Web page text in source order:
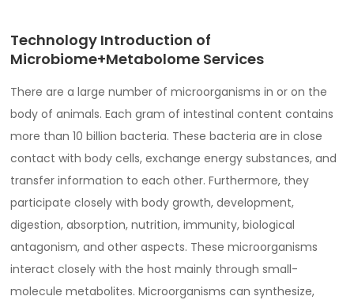
Technology Introduction of
Microbiome+Metabolome Services
There are a large number of microorganisms in or on the
body of animals. Each gram of intestinal content contains
more than 10 billion bacteria. These bacteria are in close
contact with body cells, exchange energy substances, and
transfer information to each other. Furthermore, they
participate closely with body growth, development,
digestion, absorption, nutrition, immunity, biological
antagonism, and other aspects. These microorganisms
interact closely with the host mainly through small-
molecule metabolites. Microorganisms can synthesize,